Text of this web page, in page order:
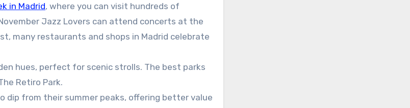
in Madrid, where you can visit hundreds of
Jazz Lovers can attend concerts at the
many restaurants and shops in Madrid celebrate
hues, perfect for scenic strolls. The best parks
Retiro Park.
dip from their summer peaks, offering better value